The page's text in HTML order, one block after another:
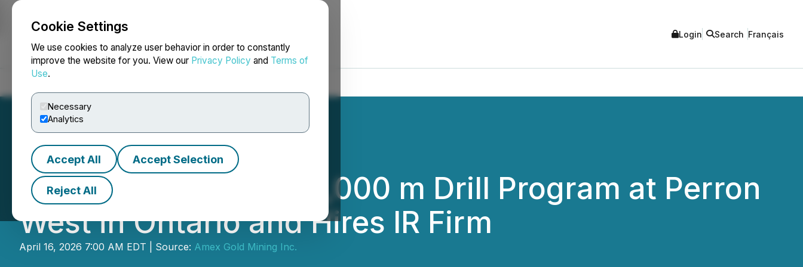
Cookie Settings
We use cookies to analyze user behavior in order to constantly
improve the website for you. View our Privacy Policy and Terms of
Use.
Necessary
Analytics
Accept All Accept Selection
Reject All
NEWSFILE Login Search Français
Amex Commences 15,000 m Drill Program at Perron
West in Ontario and Hires IR Firm
April 16, 2026 7:00 AM EDT | Source: Amex Gold Mining Inc.